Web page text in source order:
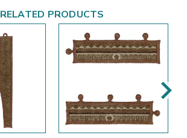
RELATED PRODUCTS